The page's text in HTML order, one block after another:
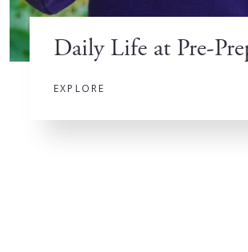
Daily Life at Pre-
EXPLORE